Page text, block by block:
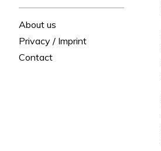
About us
Privacy / Imprint
Contact